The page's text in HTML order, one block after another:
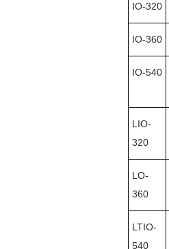
IO-320
IO-360
IO-540
LIO-
320
LO-
360
LTIO-
540